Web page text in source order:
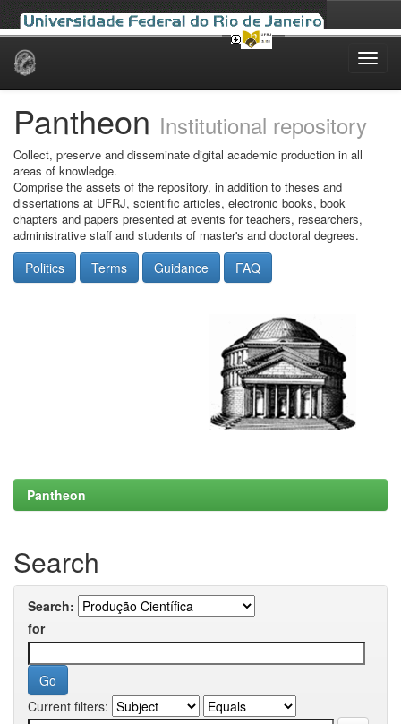
Skip
Pantheon Institutional repository
Collect, preserve and disseminate digital academic production in all
areas of knowledge.
Comprise the assets of the repository, in addition to theses and
dissertations at UFRJ, scientific articles, electronic books, book
chapters and papers presented at events for teachers, researchers,
administrative staff and students of master's and doctoral degrees.
Politics Terms Guidance FAQ
Pantheon
Search
Search:
for
Current filters: